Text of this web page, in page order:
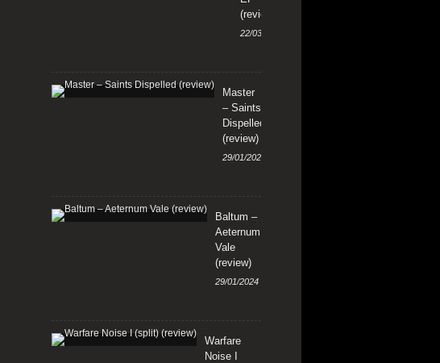
(review)
22/03/2024
Master
– Saints
Dispelled
(review)
29/01/2024
Baltum –
Aeternum
Vale
(review)
29/01/2024
Warfare
Noise I